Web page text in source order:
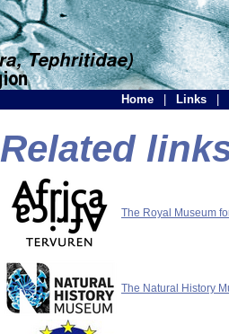
Home Links
Related
The Royal Museum
The Natural History